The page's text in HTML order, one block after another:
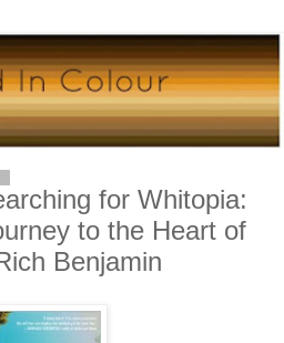
for Whitopia:
to the Heart of
Benjamin